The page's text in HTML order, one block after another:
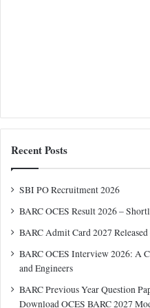
Recent Posts
SBI PO Recruitment 2026
BARC OCES Result 2026 –
BARC Admit Card 2027
BARC OCES Interview 2026: A
and Engineers
BARC Previous Year Question
Download OCES BARC 2027